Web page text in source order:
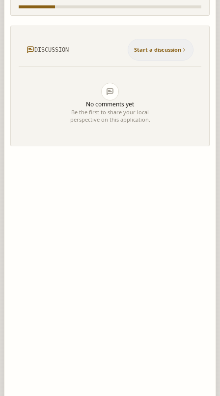
DISCUSSION Start a discussion
No comments yet
Be the first to share your local
perspective on this application.